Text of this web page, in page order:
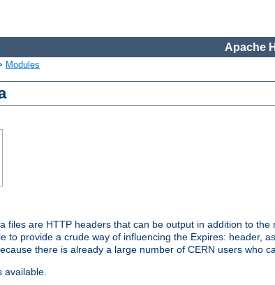
Apache
Modules
files are HTTP headers that can be output in addition to
to provide a crude way of influencing the Expires: header,
there is already a large number of CERN users who
available.